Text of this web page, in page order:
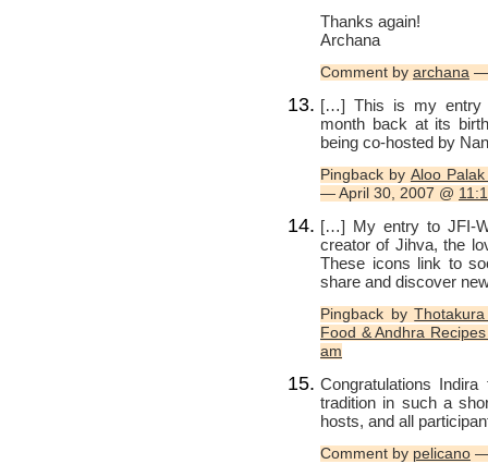
Thanks again!
Archana
Comment by archana —
[…] This is my entry
month back at its
being co-hosted by
Pingback by Aloo
— April 30, 2007 @
[…] My entry to JFI-
creator of Jihva, the
These icons link to
share and discover
Pingback by
Food & Andhra
am
Congratulations
tradition in such a
hosts, and all
Comment by pelicano —